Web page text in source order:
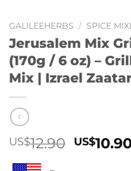
GALILEEHERBS / SPICE
Jerusalem Mix
(170g / 6 oz) –
Mix | Izrael
US$12.90 US$